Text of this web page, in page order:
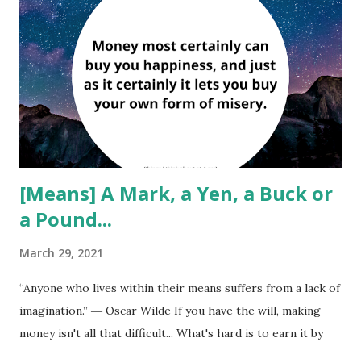
[Means] A Mark, a Yen, a Buck or
a Pound...
March 29, 2021
“Anyone who lives within their means suffers from a lack of
imagination.” ― Oscar Wilde If you have the will, making
money isn't all that difficult... What's hard is to earn it by